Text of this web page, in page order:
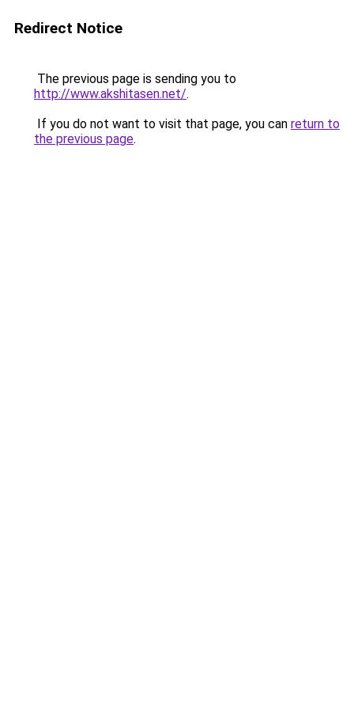
Redirect Notice
The previous page is sending you to
http://www.akshitasen.net/.
If you do not want to visit that page, you can return to
the previous page.